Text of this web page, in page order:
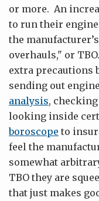
or more. An
to run their
the
overhauls," or
extra precautions
sending out
analysis,
looking inside
boroscope to
feel the
somewhat
TBO they are
that just makes